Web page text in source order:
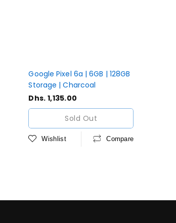
Google Pixel 6a | 6GB | 128GB
Storage | Charcoal
Regular
price
Dhs. 1,135.00
Sold Out
Wishlist Compare